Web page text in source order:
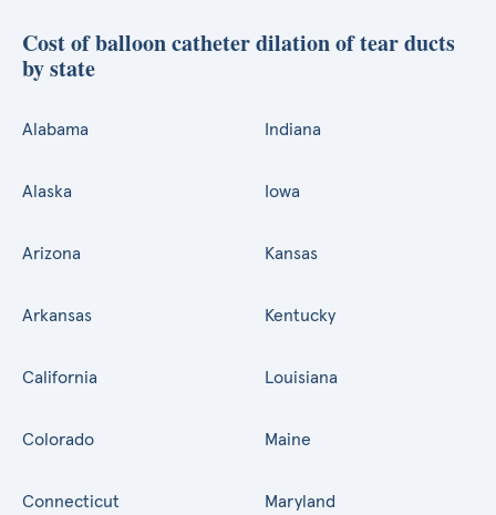
Cost of balloon catheter dilation of tear ducts
by state
Alabama
Alaska
Arizona
Arkansas
California
Colorado
Connecticut
Indiana
Iowa
Kansas
Kentucky
Louisiana
Maine
Maryland